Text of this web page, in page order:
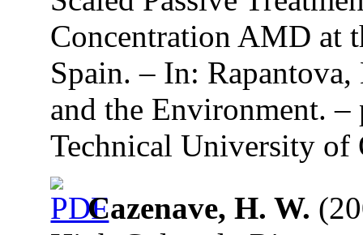
Concentration AMD at
Spain. – In:
and the Environment.
Technical University of
Cazenave, H. W.